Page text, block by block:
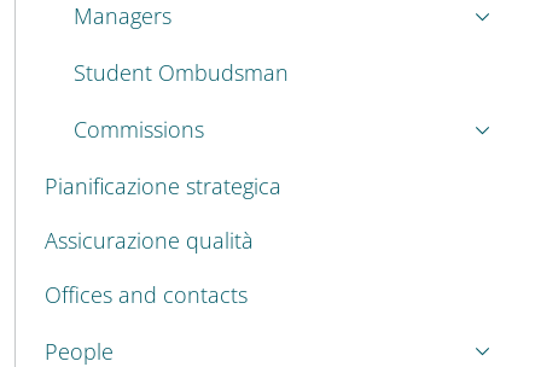
Managers
Student Ombudsman
Commissions
Pianificazione strategica
Assicurazione qualità
Offices and contacts
People